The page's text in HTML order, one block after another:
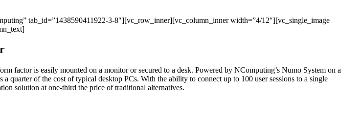
tab_id=”1438590411922-3-8″][vc_row_inner][vc_column_inner width=”4/12″][vc_single_image
factor is easily mounted on a monitor or secured to a desk. Powered by NComputing’s Numo System on a
quarter of the cost of typical desktop PCs. With the ability to connect up to 100 user sessions to a single
solution at one-third the price of traditional alternatives.